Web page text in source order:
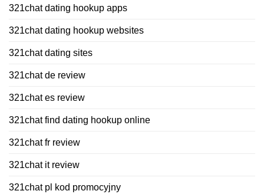
321chat dating hookup apps
321chat dating hookup websites
321chat dating sites
321chat de review
321chat es review
321chat find dating hookup online
321chat fr review
321chat it review
321chat pl kod promocyjny